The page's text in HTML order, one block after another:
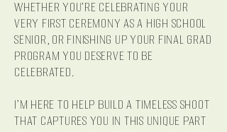
Whether you're celebrating your
very first ceremony as a High School
senior, or finishing up your final Grad
program you deserve to be
celebrated.
I'm here to help build a timeless shoot
that captures you in this unique part